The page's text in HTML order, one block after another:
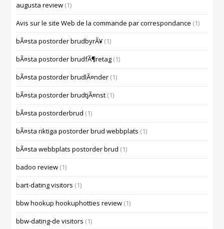
augusta review (1)
Avis sur le site Web de la commande par correspondance (1)
bÃ¤sta postorder brudbyrÃ¥ (1)
bÃ¤sta postorder brudfÃ¶retag (1)
bÃ¤sta postorder brudlÃ¤nder (1)
bÃ¤sta postorder brudtjÃ¤nst (1)
bÃ¤sta postorderbrud (1)
bÃ¤sta riktiga postorder brud webbplats (1)
bÃ¤sta webbplats postorder brud (1)
badoo review (1)
bart-dating visitors (1)
bbw hookup hookuphotties review (1)
bbw-dating-de visitors (1)